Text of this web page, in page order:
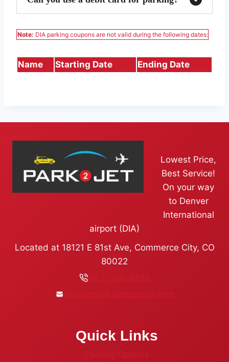
Note: DIA parking coupons are not valid during the following dates:
Name Starting Date Ending Date
Lowest Price,
Best Service!
On your way
to Denver
International
airport (DIA)
Located at 18121 E 81st Ave, Commerce City, CO
80022
303-558-9790
Quick Links
Parking Options